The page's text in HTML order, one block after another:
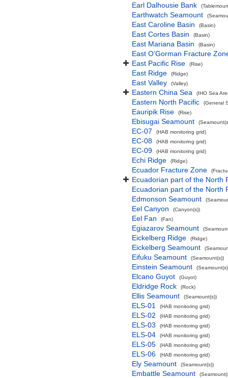
Earl Dalhousie Bank
Earthwatch Seamount
East Caroline Basin (Basin)
East Cortes Basin (Basin)
East Mariana Basin (Basin)
East O’Gorman Fracture
East Pacific Rise
(Rise)
East Ridge (Ridge)
East Valley (Valley)
Eastern China Sea (IHO Sea
Eastern North Pacific (General
Eauripik Rise (Rise)
Ebisugai Seamount
EC-07 (HAB monitoring grid)
EC-08 (HAB monitoring grid)
EC-09 (HAB monitoring grid)
Echi Ridge (Ridge)
Ecuador Fracture Zone
Ecuadorian part of the North
Ecuadorian part of the North
Edmonson Seamount
Eel Canyon (Canyon(s))
Eel Fan (Fan)
Egiazarov Seamount
Eickelberg Ridge (Ridge)
Eickelberg Seamount
Eifuku Seamount (Seamount(s))
Einstein Seamount
Elcano Guyot (Guyot)
Eldridge Rock (Rock)
Ellis Seamount (Seamount(s))
ELS-01 (HAB monitoring grid)
ELS-02 (HAB monitoring grid)
ELS-03 (HAB monitoring grid)
ELS-04 (HAB monitoring grid)
ELS-05 (HAB monitoring grid)
ELS-06 (HAB monitoring grid)
Ely Seamount (Seamount(s))
Embattle Seamount